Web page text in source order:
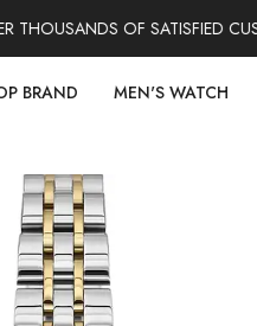
OF SATISFIED
BRAND MEN'S WATCH